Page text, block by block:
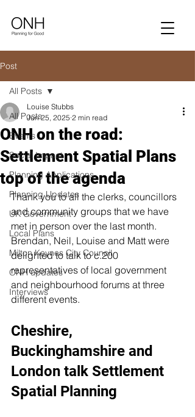
Post
All Posts
Events
Social Impact
Planning Applications
Planning Updates
UK Government
Local Plans
Milton Keynes City Council
ONH updates
Interviews
All Posts
ONH on the road:
Settlement Spatial Plans
top of the agenda
Louise Stubbs
Jun 25, 2025 2 min read
Thank you to all the clerks, councillors
and community groups that we have
met in person over the last month.
Brendan, Neil, Louise and Matt were
delighted to talk to c.200
representatives of local government
and neighbourhood forums at three
different events.
Cheshire,
Buckinghamshire and
London talk Settlement
Spatial Planning